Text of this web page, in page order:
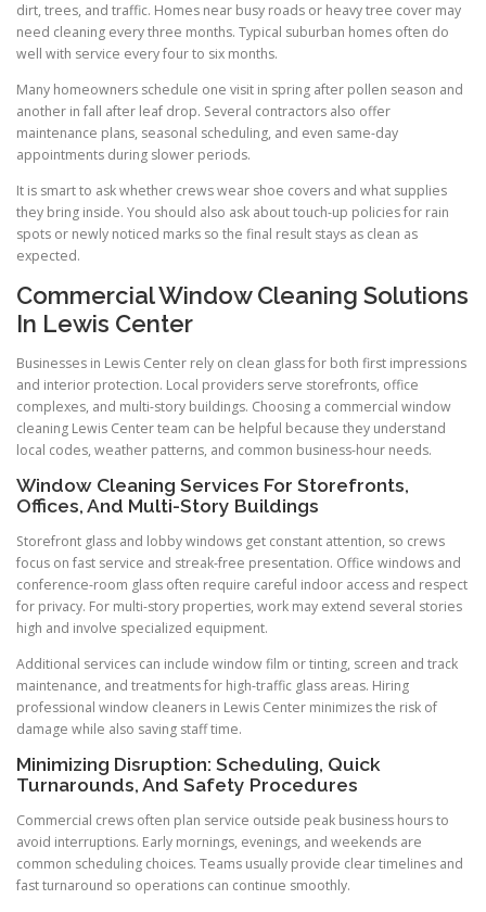
dirt, trees, and traffic. Homes near busy roads or heavy tree cover may
need cleaning every three months. Typical suburban homes often do
well with service every four to six months.
Many homeowners schedule one visit in spring after pollen season and
another in fall after leaf drop. Several contractors also offer
maintenance plans, seasonal scheduling, and even same-day
appointments during slower periods.
It is smart to ask whether crews wear shoe covers and what supplies
they bring inside. You should also ask about touch-up policies for rain
spots or newly noticed marks so the final result stays as clean as
expected.
Commercial Window Cleaning Solutions
In Lewis Center
Businesses in Lewis Center rely on clean glass for both first impressions
and interior protection. Local providers serve storefronts, office
complexes, and multi-story buildings. Choosing a commercial window
cleaning Lewis Center team can be helpful because they understand
local codes, weather patterns, and common business-hour needs.
Window Cleaning Services For Storefronts,
Offices, And Multi-Story Buildings
Storefront glass and lobby windows get constant attention, so crews
focus on fast service and streak-free presentation. Office windows and
conference-room glass often require careful indoor access and respect
for privacy. For multi-story properties, work may extend several stories
high and involve specialized equipment.
Additional services can include window film or tinting, screen and track
maintenance, and treatments for high-traffic glass areas. Hiring
professional window cleaners in Lewis Center minimizes the risk of
damage while also saving staff time.
Minimizing Disruption: Scheduling, Quick
Turnarounds, And Safety Procedures
Commercial crews often plan service outside peak business hours to
avoid interruptions. Early mornings, evenings, and weekends are
common scheduling choices. Teams usually provide clear timelines and
fast turnaround so operations can continue smoothly.